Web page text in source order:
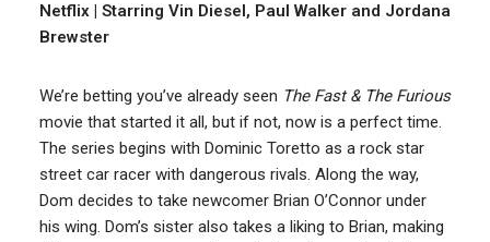
Netflix | Starring Vin Diesel, Paul Walker and Jordana
Brewster
We’re betting you’ve already seen The Fast & The Furious
movie that started it all, but if not, now is a perfect time.
The series begins with Dominic Toretto as a rock star
street car racer with dangerous rivals. Along the way,
Dom decides to take newcomer Brian O’Connor under
his wing. Dom’s sister also takes a liking to Brian, making